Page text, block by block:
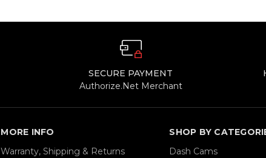
SECURE PAYMENT
Authorize.Net Merchant
MORE INFO
Warranty, Shipping & Returns
SHOP BY
Dash Cams